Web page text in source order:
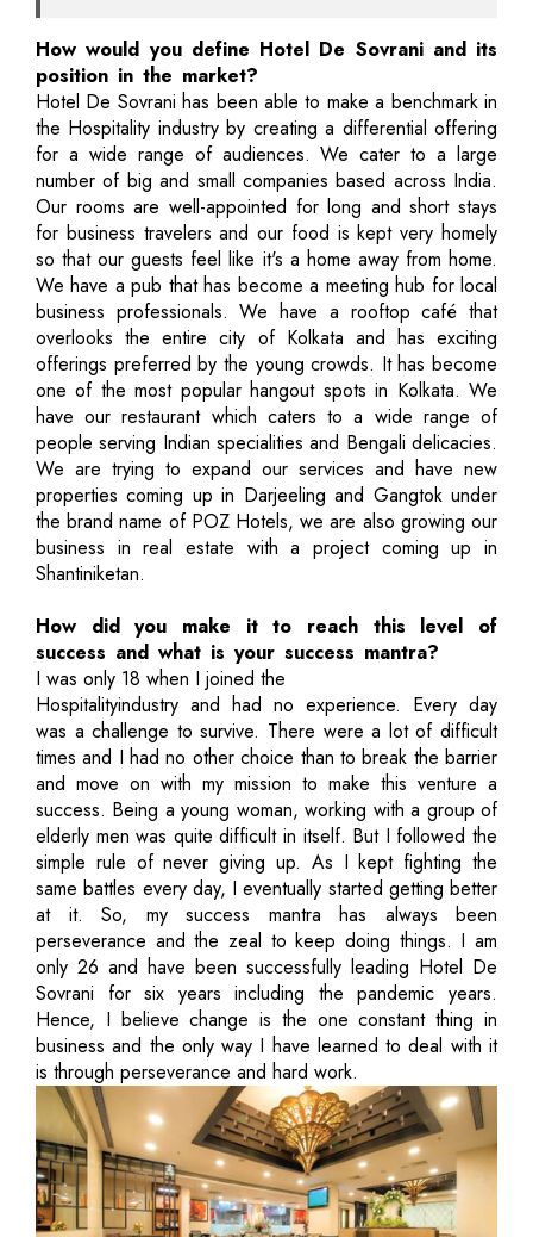
How would you define Hotel De Sovrani and its
position in the market?
Hotel De Sovrani has been able to make a benchmark in
the Hospitality industry by creating a differential offering
for a wide range of audiences. We cater to a large
number of big and small companies based across India.
Our rooms are well-appointed for long and short stays
for business travelers and our food is kept very homely
so that our guests feel like it's a home away from home.
We have a pub that has become a meeting hub for local
business professionals. We have a rooftop café that
overlooks the entire city of Kolkata and has exciting
offerings preferred by the young crowds. It has become
one of the most popular hangout spots in Kolkata. We
have our restaurant which caters to a wide range of
people serving Indian specialities and Bengali delicacies.
We are trying to expand our services and have new
properties coming up in Darjeeling and Gangtok under
the brand name of POZ Hotels, we are also growing our
business in real estate with a project coming up in
Shantiniketan.
How did you make it to reach this level of
success and what is your success mantra?
I was only 18 when I joined the
Hospitalityindustry and had no experience. Every day
was a challenge to survive. There were a lot of difficult
times and I had no other choice than to break the barrier
and move on with my mission to make this venture a
success. Being a young woman, working with a group of
elderly men was quite difficult in itself. But I followed the
simple rule of never giving up. As I kept fighting the
same battles every day, I eventually started getting better
at it. So, my success mantra has always been
perseverance and the zeal to keep doing things. I am
only 26 and have been successfully leading Hotel De
Sovrani for six years including the pandemic years.
Hence, I believe change is the one constant thing in
business and the only way I have learned to deal with it
is through perseverance and hard work.